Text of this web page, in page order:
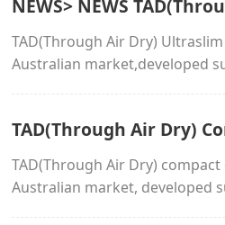
TAD(Through Air Dry)
Australian market,developed
TAD(Through Air Dry)
Australian market, developed